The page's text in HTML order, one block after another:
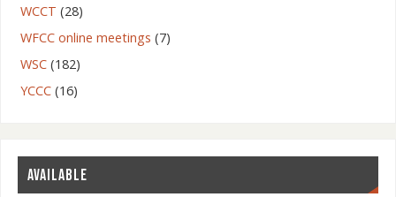
WCCT (28)
WFCC online meetings (7)
WSC(182)
YCCC(16)
AVAILABLE